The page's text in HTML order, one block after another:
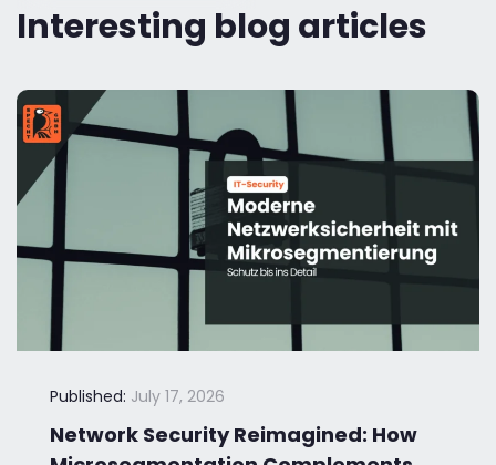
Interesting blog articles
Published: July 17, 2026
Network Security Reimagined: How